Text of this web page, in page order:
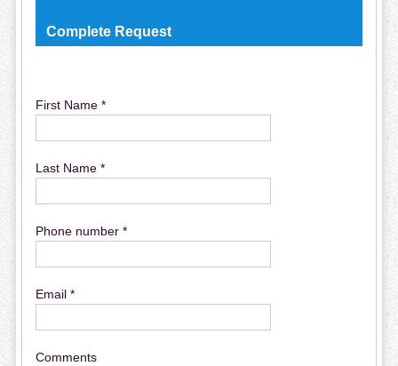
Complete Request
First Name *
Last Name *
Phone number *
Email *
Comments